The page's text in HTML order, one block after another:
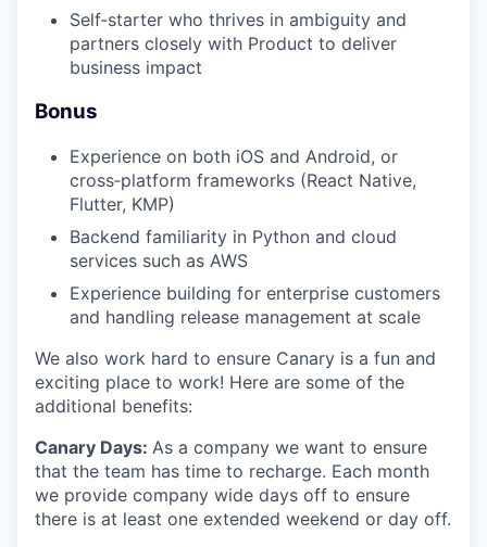
Self‑starter who thrives in ambiguity and
partners closely with Product to deliver
business impact
Bonus
Experience on both iOS and Android, or
cross‑platform frameworks (React Native,
Flutter, KMP)
Backend familiarity in Python and cloud
services such as AWS
Experience building for enterprise customers
and handling release management at scale
We also work hard to ensure Canary is a fun and
exciting place to work! Here are some of the
additional benefits:
Canary Days: As a company we want to ensure
that the team has time to recharge. Each month
we provide company wide days off to ensure
there is at least one extended weekend or day off.